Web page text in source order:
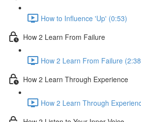
How to Influence 'Up' (0:53)
How 2 Learn From Failure
How 2 Learn From Failure
How 2 Learn Through Experience
How 2 Learn Through